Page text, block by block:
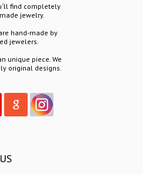
find completely
jewelry.
hand-made by
jewelers.
unique piece. We
original designs.